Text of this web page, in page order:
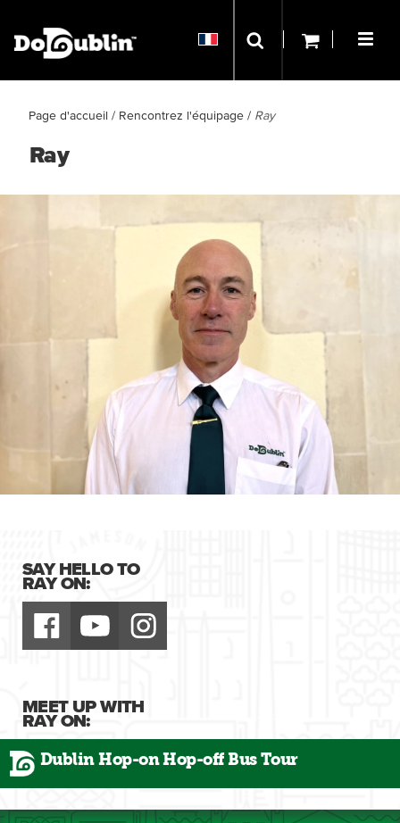
Page d'accueil / Rencontrez l'équipage / Ray
Ray
SAY HELLO TO
RAY ON:
MEET UP WITH
RAY ON:
Dublin Hop-on Hop-off Bus Tour